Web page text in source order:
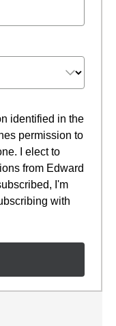
identified in the
permission to
I elect to
from Edward
I'm
with